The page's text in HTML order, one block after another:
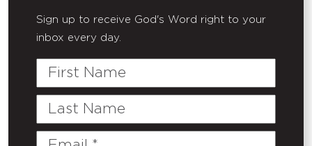
Sign up to receive God's Word right to your
inbox every day.
First
Last
Email
(Required)